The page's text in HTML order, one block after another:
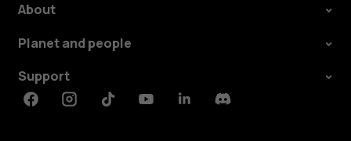
About
Planet and people
Support
FacebookInstagramTiktokYoutubeLinkedinDiscord